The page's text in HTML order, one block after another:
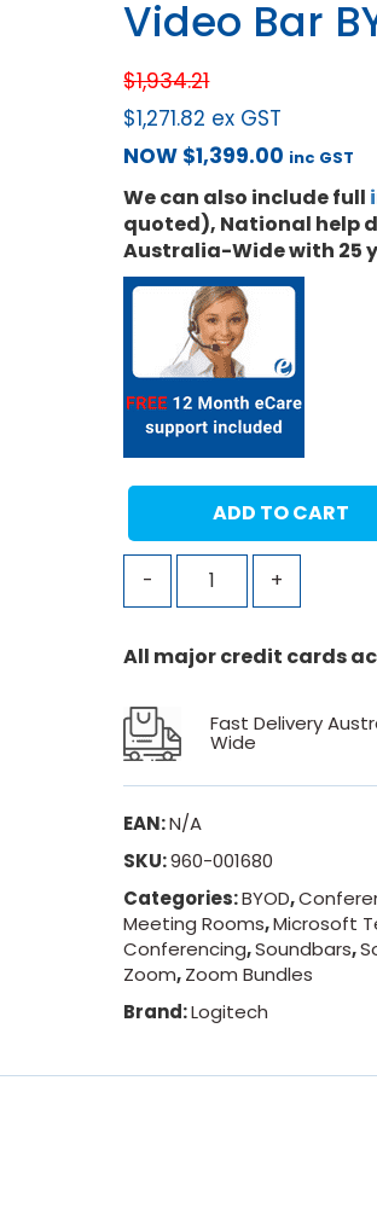
Video Bar
$1,934.21
$1,271.82 ex GST
NOW $1,399.00 inc GST
We can also include full
quoted), National help
Australia-Wide with 25
- +
ADD TO CART
All major credit cards
Fast Delivery
Wide
EAN:N/A
SKU:960-001680
Categories:BYOD,
Meeting Rooms,Microsoft
Conferencing,Soundbars,
Zoom,Zoom Bundles
Brand:Logitech